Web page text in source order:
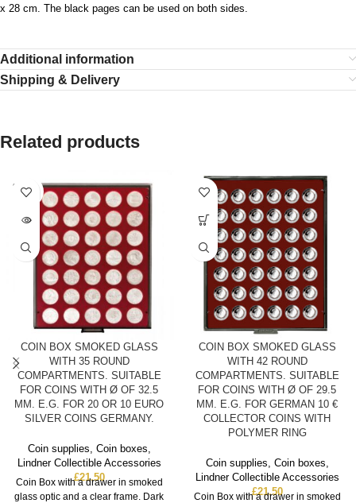
x 28 cm. The black pages can be used on both sides.
Additional information
Shipping & Delivery
Related products
SOLD
OUT
COIN BOX SMOKED GLASS
WITH 35 ROUND
COMPARTMENTS. SUITABLE
FOR COINS WITH Ø OF 32.5
MM. E.G. FOR 20 OR 10 EURO
SILVER COINS GERMANY.
Coin supplies, Coin boxes,
Lindner Collectible Accessories
£21.50
Coin Box with a drawer in smoked
glass optic and a clear frame. Dark
COIN BOX SMOKED GLASS
WITH 42 ROUND
COMPARTMENTS. SUITABLE
FOR COINS WITH Ø OF 29.5
MM. E.G. FOR GERMAN 10 €
COLLECTOR COINS WITH
POLYMER RING
Coin supplies, Coin boxes,
Lindner Collectible Accessories
£21.50
Coin Box with a drawer in smoked